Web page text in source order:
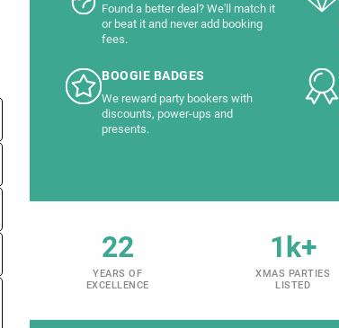
Found a better deal? We'll match it
or beat it and never add booking
fees.
BOOGIE BADGES
We reward party bookers with
discounts, power-ups and
presents.
22
YEARS OF
EXCELLENCE
1k+
XMAS PARTIES
LISTED